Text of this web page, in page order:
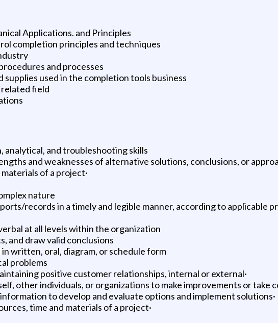
Applications. and Principles
completion principles and techniques
and processes
used in the completion tools business
related field
and troubleshooting skills
and weaknesses of alternative solutions, conclusions, or
of a project·
nature
records in a timely and legible manner, according to applicable
at all levels within the organization
and draw valid conclusions
written, oral, diagram, or schedule form
problems
positive customer relationships, internal or external·
other individuals, or organizations to make improvements or take
to develop and evaluate options and implement solutions·
time and materials of a project·